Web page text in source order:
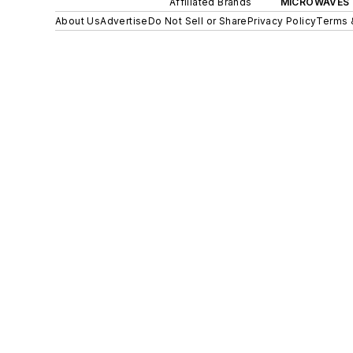
About UsAdvertiseDo Not Sell or SharePrivacy PolicyTerms